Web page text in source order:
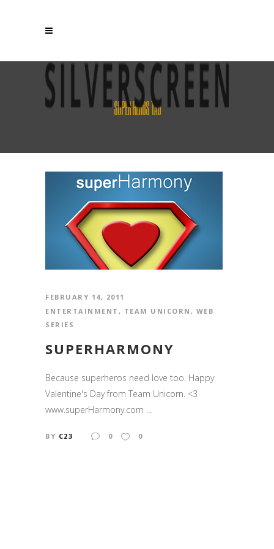
SUPER HEROS TAG
FEBRUARY 14, 2011
ENTERTAINMENT , TEAM UNICORN , WEB
SERIES
SUPERHARMONY
Because superheros need love too. Happy
Valentine's Day from Team Unicorn. <3
www.superHarmony.com ...
BY C23 0 0